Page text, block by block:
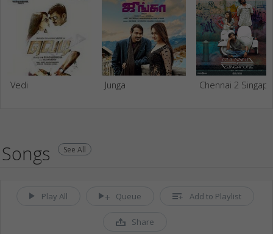
Vedi Junga
Songs See All
Play All Queue Add to Playlist
Share